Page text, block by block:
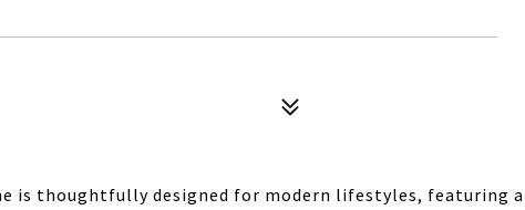
is thoughtfully designed for modern lifestyles, featuring a